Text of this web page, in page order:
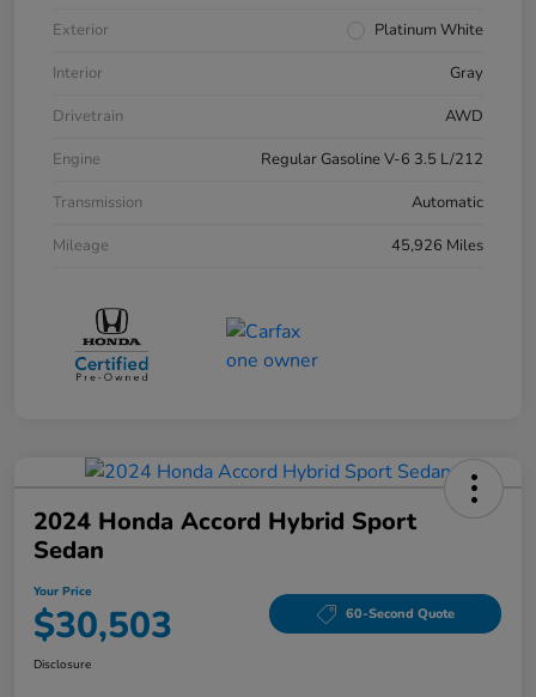
Exterior
Platinum White
Interior
Gray
Drivetrain
AWD
Engine
Regular Gasoline V-6 3.5 L/212
Transmission
Automatic
Mileage
45,926 Miles
2024 Honda Accord Hybrid Sport
Sedan
Your Price
$30,503 60-Second Quote
Disclosure